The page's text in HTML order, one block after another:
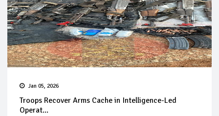
Jan 05, 2026
Troops Recover Arms Cache in Intelligence-Led
Operat...